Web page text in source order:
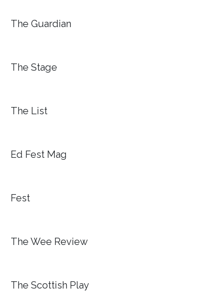
The Guardian
The Stage
The List
Ed Fest Mag
Fest
The Wee Review
The Scottish Play